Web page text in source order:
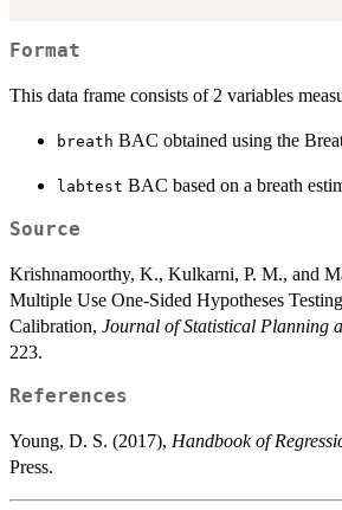
Format
This data frame consists of 2 variables
breath BAC obtained using the
labtest BAC based on a breath
Source
Krishnamoorthy, K., Kulkarni, P. M., and
Multiple Use One-Sided Hypotheses
Calibration, Journal of Statistical Planning
223.
References
Young, D. S. (2017), Handbook of
Press.